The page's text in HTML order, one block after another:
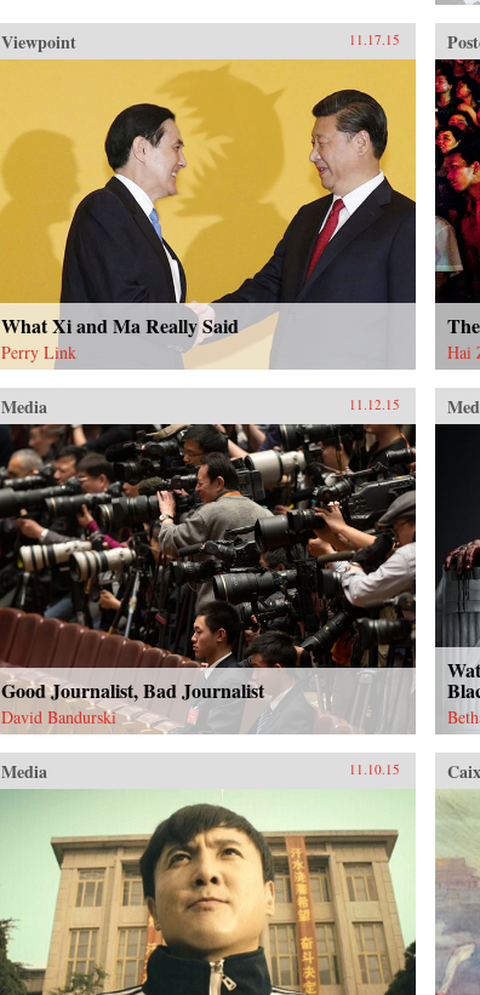
Viewpoint 11.17.15
What Xi and Ma Really Said
Perry Link Hai
Media 11.12.15
Good Journalist, Bad Journalist
David Bandurski
Media 11.10.15